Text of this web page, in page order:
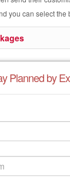
you can select the
Planned by